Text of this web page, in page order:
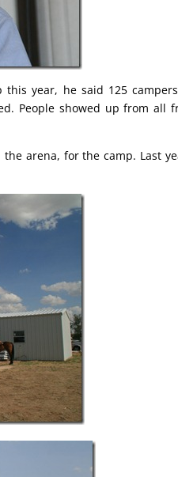
year, he said 125
People showed up from all
arena, for the camp. Last